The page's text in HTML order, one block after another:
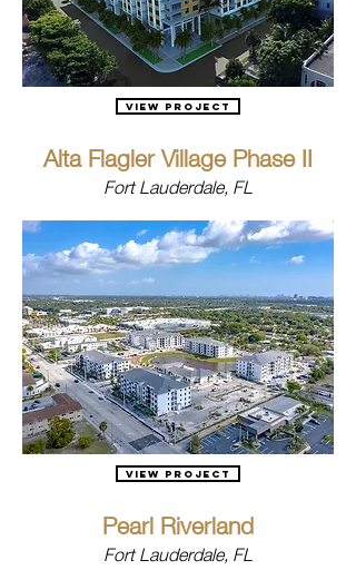
View Project
Alta Flagler Village Phase II
Fort Lauderdale, FL
View Project
Pearl Riverland
Fort Lauderdale, FL